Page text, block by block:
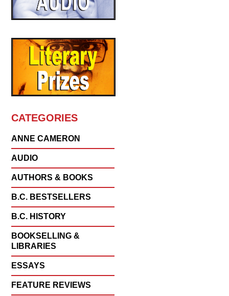
CATEGORIES
ANNE CAMERON
AUDIO
AUTHORS & BOOKS
B.C. BESTSELLERS
B.C. HISTORY
BOOKSELLING &
LIBRARIES
ESSAYS
FEATURE REVIEWS